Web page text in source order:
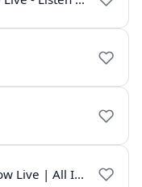
AIR Tirunelveli FM Rainbow Live | All India Radio Tamil